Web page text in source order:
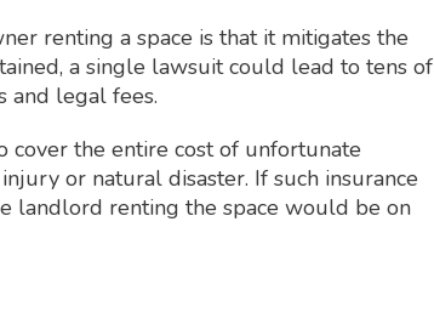
renting a space is that it mitigates the
a single lawsuit could lead to tens of
and legal fees.
cover the entire cost of unfortunate
or natural disaster. If such insurance
landlord renting the space would be on